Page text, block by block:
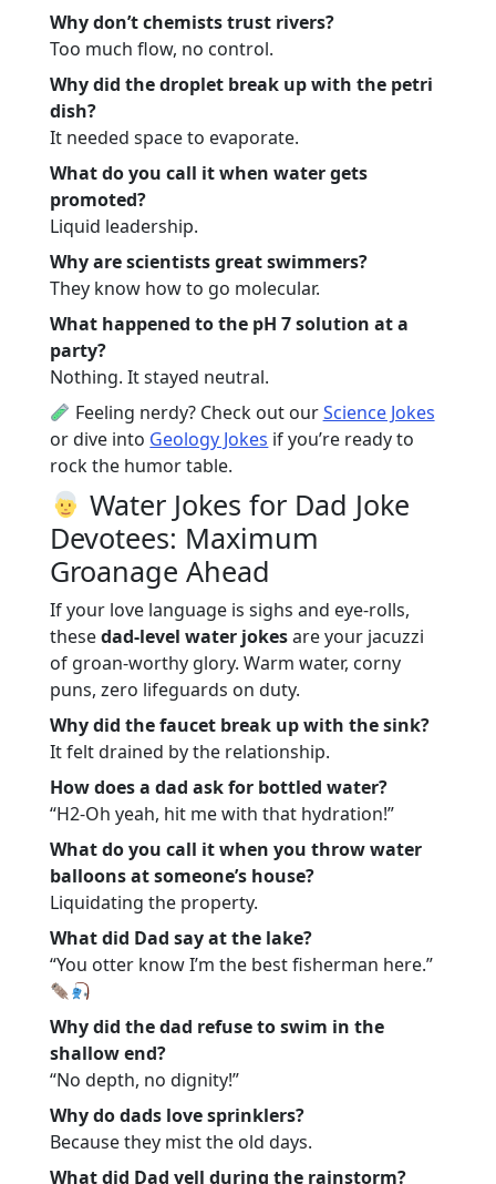
Why don’t chemists trust rivers?
Too much flow, no control.
Why did the droplet break up with the petri
dish?
It needed space to evaporate.
What do you call it when water gets
promoted?
Liquid leadership.
Why are scientists great swimmers?
They know how to go molecular.
What happened to the pH 7 solution at a
party?
Nothing. It stayed neutral.
Feeling nerdy? Check out ourScience Jokes
or dive into Geology Jokes if you’re ready to
rock the humor table.
Water Jokes for Dad Joke
Devotees: Maximum
Groanage Ahead
If your love language is sighs and eye-rolls,
thesedad-level water jokesare your jacuzzi
of groan-worthy glory. Warm water, corny
puns, zero lifeguards on duty.
Why did the faucet break up with the sink?
It felt drained by the relationship.
How does a dad ask for bottled water?
“H2-Oh yeah, hit me with that hydration!”
What do you call it when you throw water
balloons at someone’s house?
Liquidating the property.
What did Dad say at the lake?
“You otter know I’m the best fisherman here.”
Why did the dad refuse to swim in the
shallow end?
“No depth, no dignity!”
Why do dads love sprinklers?
Because they mist the old days.
What did Dad yell during the rainstorm?